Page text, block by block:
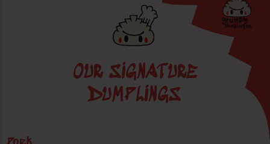
OUR SIGNATURE
DUMPLINGS